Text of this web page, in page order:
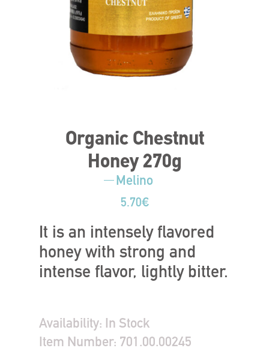
Organic Chestnut
Honey 270g
Melino
5.70€
It is an intensely flavored
honey with strong and
intense flavor, lightly bitter.
Availability: In Stock
Item Number: 701.00.00245